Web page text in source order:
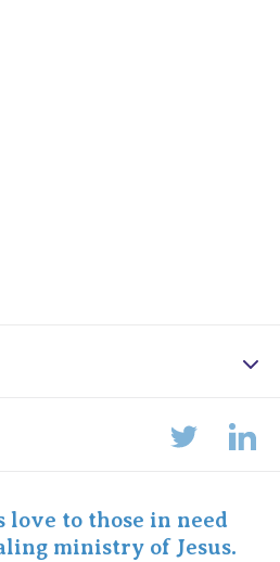
love to those in need
ministry of Jesus.